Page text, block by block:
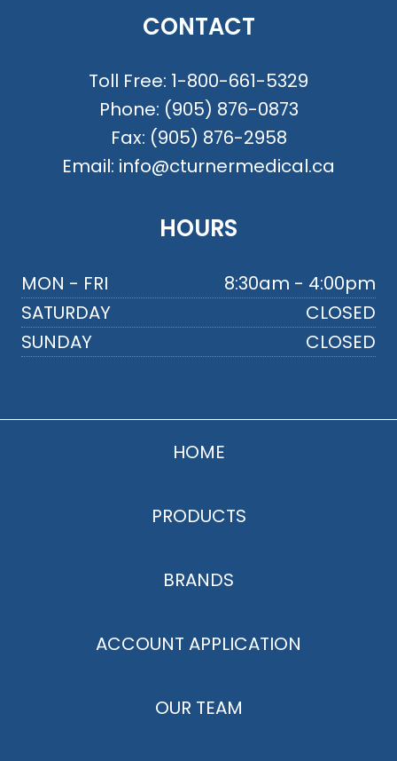
CONTACT
Toll Free: 1-800-661-5329
Phone: (905) 876-0873
Fax: (905) 876-2958
Email: info@cturnermedical.ca
HOURS
MON - FRI
8:30am - 4:00pm
SATURDAY
CLOSED
SUNDAY
CLOSED
HOME
PRODUCTS
BRANDS
ACCOUNT APPLICATION
OUR TEAM